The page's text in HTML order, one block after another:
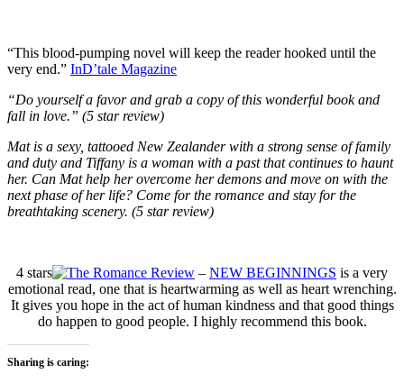
“This blood-pumping novel will keep the reader hooked until the
very end.” InD’tale Magazine
“Do yourself a favor and grab a copy of this wonderful bookand
fall in love.” (5 star review)
Mat is a sexy, tattooed New Zealander with a strong sense of family
and duty and Tiffany is a woman with a past that continues to haunt
her. Can Mat help her overcome her demons and move on with the
next phase of her life? Come for the romance and stay for the
breathtaking scenery. (5 star review)
4 stars – NEW BEGINNINGS is a very
emotional read, one that is heartwarming as well as heart wrenching.
It gives you hope in the act of human kindness and that good things
do happen to good people. I highly recommend this book.
Sharing is caring: